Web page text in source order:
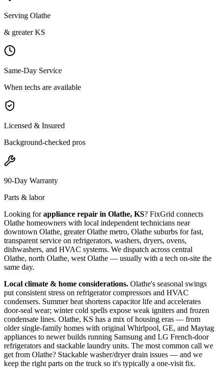
Serving Olathe
& greater KS
Same-Day Service
When techs are available
Licensed & Insured
Background-checked pros
90-Day Warranty
Parts & labor
Looking forappliance repair in Olathe, KS? FixGrid connects
Olathe homeowners with local independent technicians near
downtown Olathe, greater Olathe metro, Olathe suburbs for fast,
transparent service on refrigerators, washers, dryers, ovens,
dishwashers, and HVAC systems. We dispatch across central
Olathe, north Olathe, west Olathe — usually with a tech on-site the
same day.
Local climate & home considerations. Olathe's seasonal swings
put consistent stress on refrigerator compressors and HVAC
condensers. Summer heat shortens capacitor life and accelerates
door-seal wear; winter cold spells expose weak igniters and frozen
condensate lines. Olathe, KS has a mix of housing eras — from
older single-family homes with original Whirlpool, GE, and Maytag
appliances to newer builds running Samsung and LG French-door
refrigerators and stackable laundry units. The most common call we
get from Olathe? Stackable washer/dryer drain issues — and we
keep the right parts on the truck so it's typically a one-visit fix.